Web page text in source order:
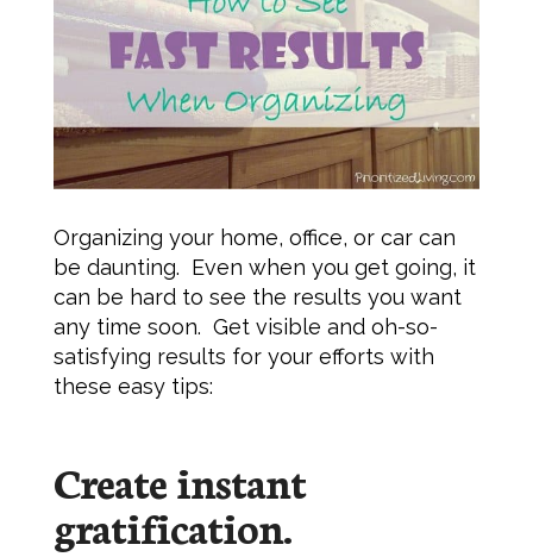
Organizing your home, office, or car can
be daunting. Even when you get going, it
can be hard to see the results you want
any time soon. Get visible and oh-so-
satisfying results for your efforts with
these easy tips:
Create instant
gratification.